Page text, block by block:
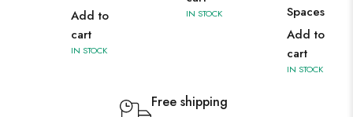
Add to
cart
IN STOCK
IN STOCK
Spaces
Add to
cart
IN STOCK
Free shipping